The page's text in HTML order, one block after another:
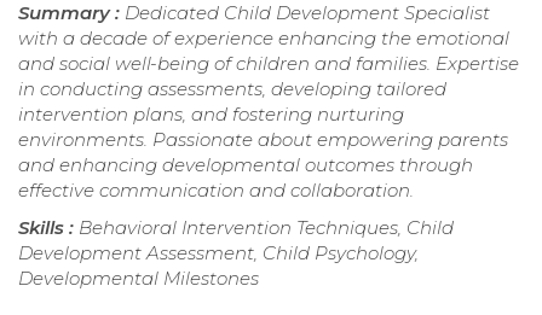
Summary : Dedicated Child Development Specialist
with a decade of experience enhancing the emotional
and social well-being of children and families. Expertise
in conducting assessments, developing tailored
intervention plans, and fostering nurturing
environments. Passionate about empowering parents
and enhancing developmental outcomes through
effective communication and collaboration.
Skills : Behavioral Intervention Techniques, Child
Development Assessment, Child Psychology,
Developmental Milestones